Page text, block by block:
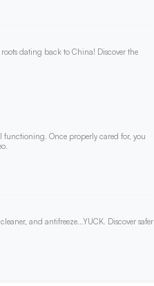
dating back to China! Discover the
functioning. Once properly cared for, you
and antifreeze...YUCK. Discover safer